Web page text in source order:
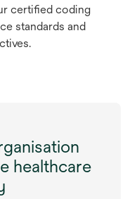
certified coding
standards and
healthcare